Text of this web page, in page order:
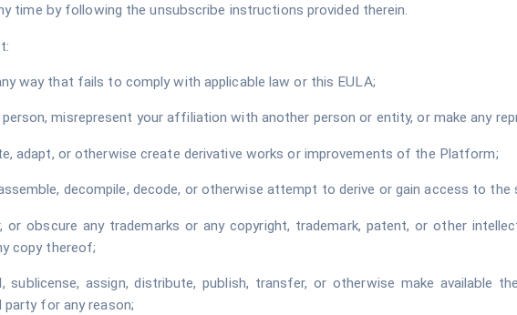
time by following the unsubscribe instructions provided therein.
way that fails to comply with applicable law or this EULA;
misrepresent your affiliation with another person or entity, or make any
adapt, or otherwise create derivative works or improvements of the Platform;
decompile, decode, or otherwise attempt to derive or gain access to
or obscure any trademarks or any copyright, trademark, patent, or other
copy thereof;
sublicense, assign, distribute, publish, transfer, or otherwise make
for any reason;